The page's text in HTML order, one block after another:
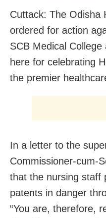
Cuttack: The Odisha
ordered for action
SCB Medical
here for celebrating
the premier
In a letter to the
Commissioner-cum-
that the nursing staff
patents in danger
“You are, therefore,